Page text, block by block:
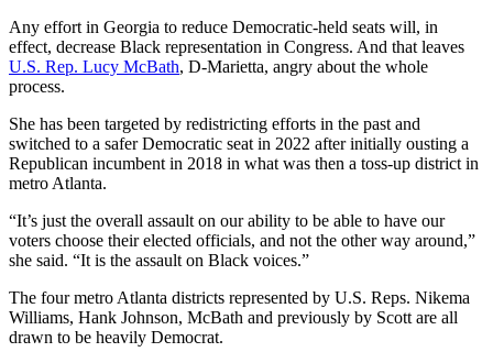
Any effort in Georgia to reduce Democratic-held seats will, in
effect, decrease Black representation in Congress. And that leaves
U.S. Rep. Lucy McBath, D-Marietta, angry about the whole
process.
She has been targeted by redistricting efforts in the past and
switched to a safer Democratic seat in 2022 after initially ousting a
Republican incumbent in 2018 in what was then a toss-up district in
metro Atlanta.
“It’s just the overall assault on our ability to be able to have our
voters choose their elected officials, and not the other way around,”
she said. “It is the assault on Black voices.”
The four metro Atlanta districts represented by U.S. Reps. Nikema
Williams, Hank Johnson, McBath and previously by Scott are all
drawn to be heavily Democrat.